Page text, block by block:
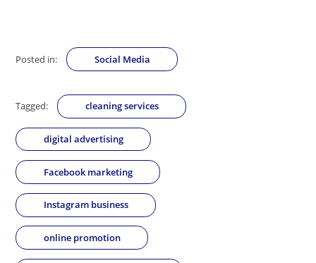
Posted in: Social Media
Tagged: cleaning services
digital advertising
Facebook marketing
Instagram business
online promotion